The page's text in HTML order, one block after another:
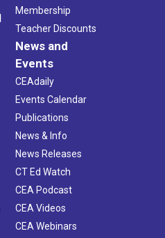
Membership
Teacher Discounts
News and
Events
CEAdaily
Events Calendar
Publications
News & Info
News Releases
CT Ed Watch
CEA Podcast
CEA Videos
CEA Webinars